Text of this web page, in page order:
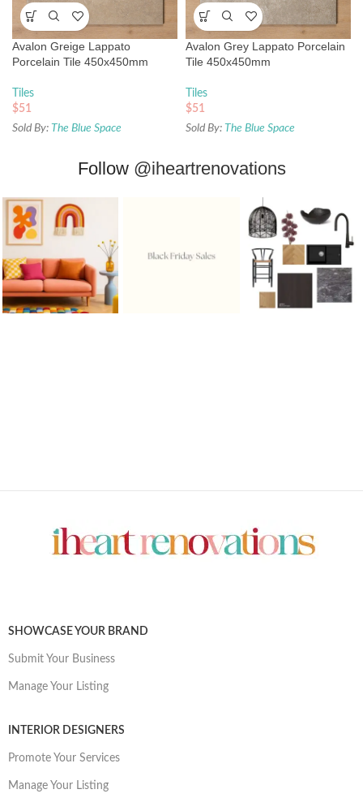
Avalon Greige Lappato
Porcelain Tile 450x450mm
Tiles
$51
Sold By: The Blue Space
Avalon Grey Lappato Porcelain
Tile 450x450mm
Tiles
$51
Sold By: The Blue Space
Follow @iheartrenovations
SHOWCASE YOUR BRAND
Submit Your Business
Manage Your Listing
INTERIOR DESIGNERS
Promote Your Services
Manage Your Listing